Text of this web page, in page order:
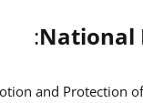
National
:
and Protection